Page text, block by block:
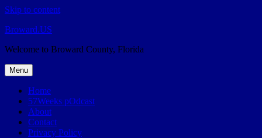
Skip to content
Broward.US
Welcome to Broward County, Florida
Menu
Home
57Weeks pOdcast
About
Contact
Privacy Policy